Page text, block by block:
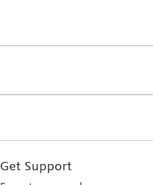
Get Support